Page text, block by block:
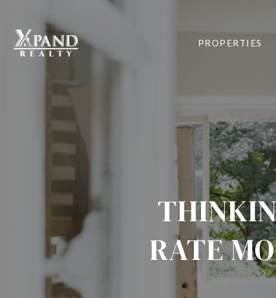
PROPERTIES
RATE